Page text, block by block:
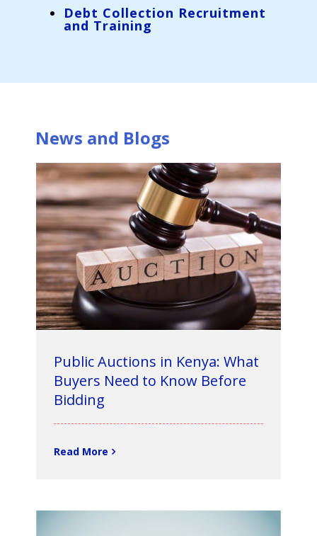
Debt Collection Recruitment
and Training
News and Blogs
Public Auctions in Kenya: What
Buyers Need to Know Before
Bidding
Read More